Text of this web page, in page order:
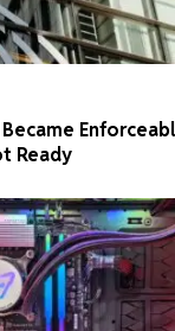
Ready